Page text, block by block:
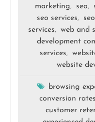
marketing, seo,
seo services,
services, web and
development
services,
website
browsing
conversion rates
customer